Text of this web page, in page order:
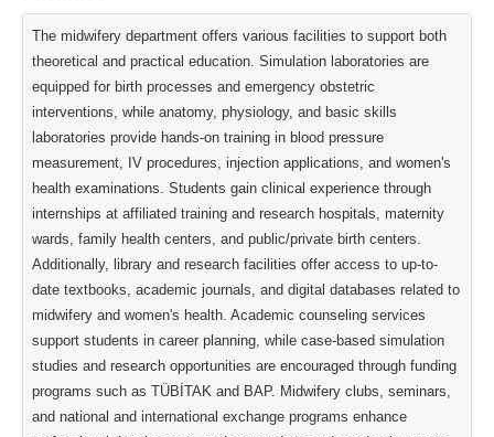
The midwifery department offers various facilities to support both
theoretical and practical education. Simulation laboratories are
equipped for birth processes and emergency obstetric
interventions, while anatomy, physiology, and basic skills
laboratories provide hands-on training in blood pressure
measurement, IV procedures, injection applications, and women's
health examinations. Students gain clinical experience through
internships at affiliated training and research hospitals, maternity
wards, family health centers, and public/private birth centers.
Additionally, library and research facilities offer access to up-to-
date textbooks, academic journals, and digital databases related to
midwifery and women's health. Academic counseling services
support students in career planning, while case-based simulation
studies and research opportunities are encouraged through funding
programs such as TÜBİTAK and BAP. Midwifery clubs, seminars,
and national and international exchange programs enhance